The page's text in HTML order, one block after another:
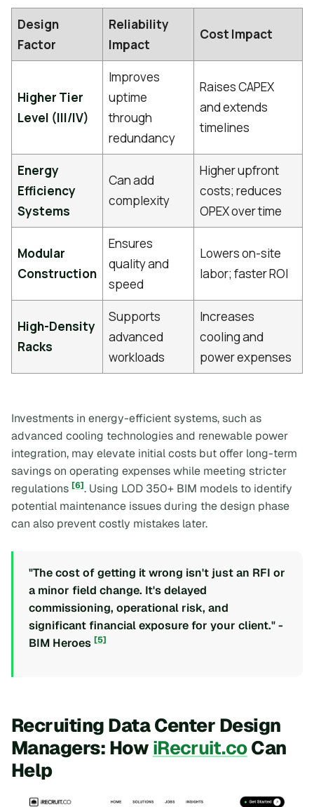
Design
Factor
Reliability
Impact
Cost Impact
Higher Tier
Level (III/IV)
Improves
uptime
through
redundancy
Raises CAPEX
and extends
timelines
Energy
Efficiency
Systems
Can add
complexity
Higher upfront
costs; reduces
OPEX over time
Modular
Construction
Ensures
quality and
speed
Lowers on-site
labor; faster ROI
High-Density
Racks
Supports
advanced
workloads
Increases
cooling and
power expenses
Investments in energy-efficient systems, such as
advanced cooling technologies and renewable power
integration, may elevate initial costs but offer long-term
savings on operating expenses while meeting stricter
regulations [6]. Using LOD 350+ BIM models to identify
potential maintenance issues during the design phase
can also prevent costly mistakes later.
"The cost of getting it wrong isn't just an RFI or
a minor field change. It's delayed
commissioning, operational risk, and
significant financial exposure for your client." -
BIM Heroes [5]
Recruiting Data Center Design
Managers: How iRecruit.coCan
Help